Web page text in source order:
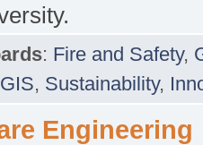
: Fire and Safety,
GIS, Sustainability,
Engineering